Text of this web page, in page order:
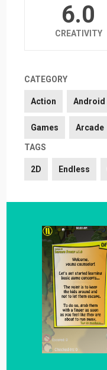
6.0
CREATIVITY
CATEGORY
Action Android
Games Arcade
TAGS
2D Endless